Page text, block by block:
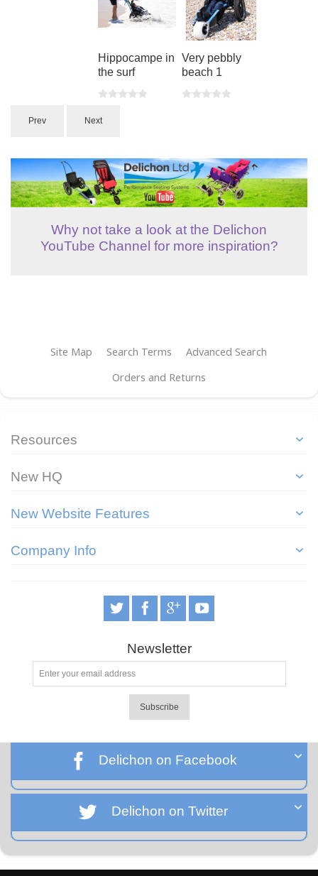
Hippocampe in
the surf
Very pebbly
beach 1
Prev Next
Why not take a look at the Delichon
YouTube Channel for more inspiration?
Site Map Search Terms
Advanced Search
Orders and Returns
Resources
New HQ
New Website Features
Company Info
Newsletter
Subscribe
Delichon on Facebook
Delichon on Twitter